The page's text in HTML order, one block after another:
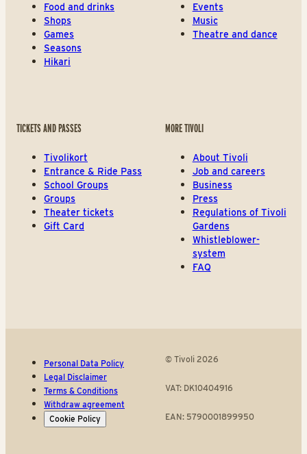
Food and drinks
Shops
Games
Seasons
Hikari
Events
Music
Theatre and dance
TICKETS AND PASSES
Tivolikort
Entrance & Ride Pass
School Groups
Groups
Theater tickets
Gift Card
MORE TIVOLI
About Tivoli
Job and careers
Business
Press
Regulations of Tivoli
Gardens
Whistleblower-
system
FAQ
Personal Data Policy
Legal Disclaimer
Terms & Conditions
Withdraw agreement
Cookie Policy
© Tivoli 2026
VAT: DK10404916
EAN: 5790001899950